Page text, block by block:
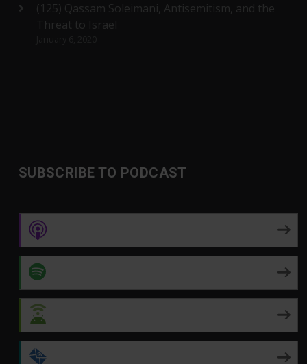
(125) Qassam Soleimani, Antisemitism, and the
Threat to Israel
SUBSCRIBE TO PODCAST